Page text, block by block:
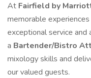
At Fairfield by
memorable
exceptional service and
a Bartender/Bistro
mixology skills and
our valued guests.